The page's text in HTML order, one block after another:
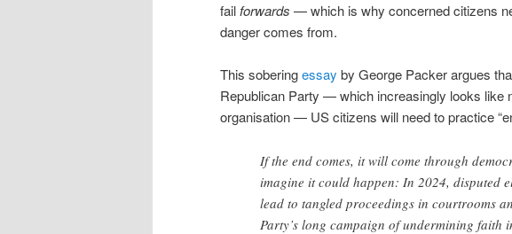
fail forwards — which is why concerned citizens
danger comes from.
This soberingessay by George Packer argues
Republican Party — which increasingly looks like
organisation — US citizens will need to practice
If the end comes, it will come through
imagine it could happen: In 2024, disputed
lead to tangled proceedings in courtrooms
Party’s long campaign of undermining faith